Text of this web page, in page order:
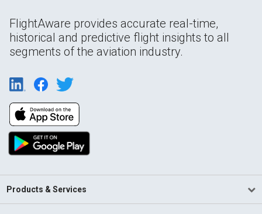
FlightAware provides accurate real-time,
historical and predictive flight insights to all
segments of the aviation industry.
Products & Services